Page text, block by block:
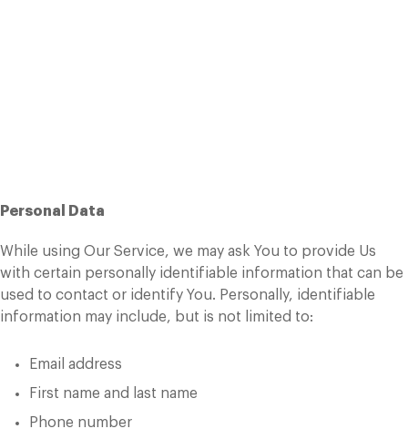
Personal Data
While using Our Service, we may ask You to provide Us
with certain personally identifiable information that can be
used to contact or identify You. Personally, identifiable
information may include, but is not limited to:
Email address
First name and last name
Phone number